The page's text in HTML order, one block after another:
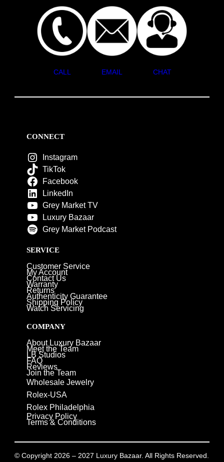
CALL EMAIL CHAT
CONNECT
Instagram
TikTok
Facebook
LinkedIn
Grey Market TV
Luxury Bazaar
Grey Market Podcast
SERVICE
Customer Service
My Account
Contact Us
Warranty
Returns
Authenticity Guarantee
Shipping Policy
Watch Servicing
COMPANY
About Luxury Bazaar
Meet the Team
LB Studios
FAQ
Reviews
Join the Team
Wholesale Jewelry
Rolex-USA
Rolex Philadelphia
Privacy Policy
Terms & Conditions
© Copyright 2026 – 2027 Luxury Bazaar. All Rights Reserved.